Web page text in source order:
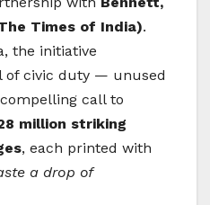
Times of India).
the initiative
of civic duty — unused
call to
million striking
, each printed with
a drop of